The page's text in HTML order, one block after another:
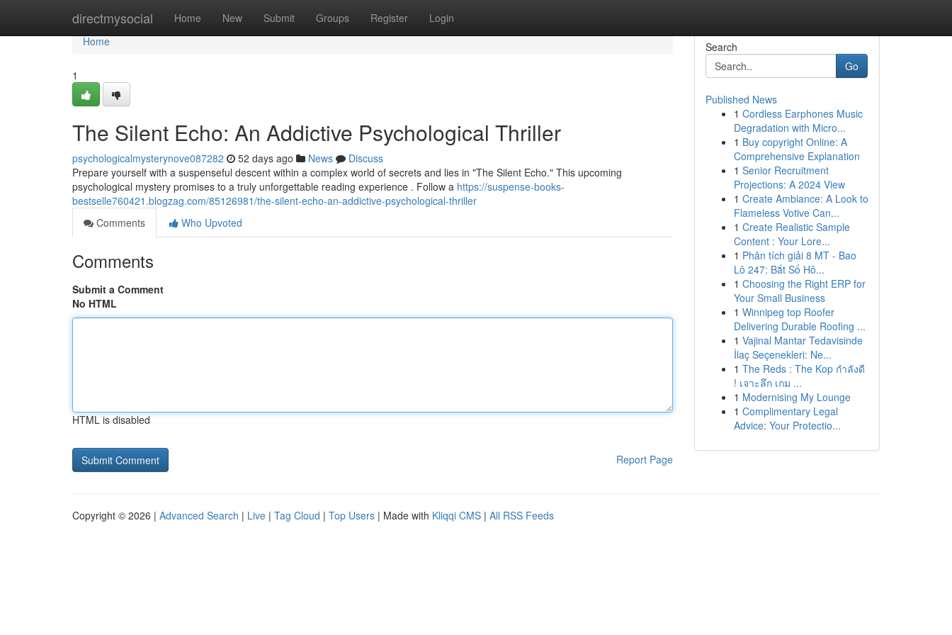
directmysocial Home New Submit Groups Register Login
Home
Home
1
The Silent Echo: An Addictive Psychological Thriller
psychologicalmysterynove087282 52 days ago News
Discuss
Prepare yourself with a suspenseful descent within a complex world of secrets and lies in "The Silent Echo." This upcoming
psychological mystery promises to a truly unforgettable reading experience . Follow a https://suspense-books-
bestselle760421.blogzag.com/85126981/the-silent-echo-an-addictive-psychological-thriller
Comments
Who Upvoted
Comments
Submit a Comment
No HTML
HTML is disabled
Report Page
Search
Go
Published News
1 Cordless Earphones Music
Degradation with Micro...
1 Buy copyright Online: A
Comprehensive Explanation
1 Senior Recruitment
Projections: A 2024 View
1 Create Ambiance: A Look to
Flameless Votive Can...
1 Create Realistic Sample
Content : Your Lore...
1 Phân tích giải 8 MT - Bao
Lô 247: Bắt Số Hô...
1 Choosing the Right ERP for
Your Small Business
1 Winnipeg top Roofer
Delivering Durable Roofing ...
1 Vajinal Mantar Tedavisinde
İlaç Seçenekleri: Ne...
1 The Reds : The Kop กำลังดี
! เจาะลึก เกม ...
1 Modernising My Lounge
1 Complimentary Legal
Advice: Your Protectio...
Copyright © 2026 | Advanced Search | Live | Tag Cloud | Top Users | Made with Kliqqi CMS | All RSS Feeds